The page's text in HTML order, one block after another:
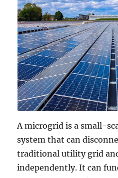
A microgrid is a small-
system that can
traditional utility grid
independently. It can